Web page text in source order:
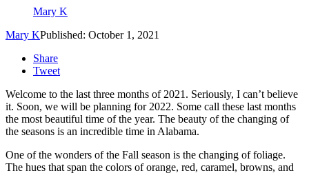
Mary K
Mary KPublished: October 1, 2021
Share
Tweet
Welcome to the last three months of 2021. Seriously, I can’t believe
it. Soon, we will be planning for 2022. Some call these last months
the most beautiful time of the year. The beauty of the changing of
the seasons is an incredible time in Alabama.
One of the wonders of the Fall season is the changing of foliage.
The hues that span the colors of orange, red, caramel, browns, and